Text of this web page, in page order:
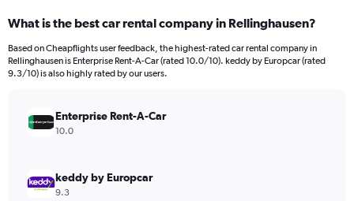
What is the best car rental company in Rellinghausen?
Based on Cheapflights user feedback, the highest-rated car rental company in
Rellinghausen is Enterprise Rent-A-Car (rated 10.0/10). keddy by Europcar (rated
9.3/10) is also highly rated by our users.
Enterprise Rent-A-Car
10.0
keddy by Europcar
9.3